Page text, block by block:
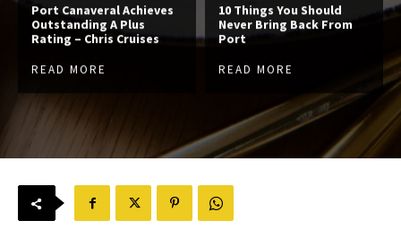
Port Canaveral Achieves
Outstanding A Plus
Rating – Chris Cruises
READ MORE
10 Things You Should
Never Bring Back From
Port
READ MORE